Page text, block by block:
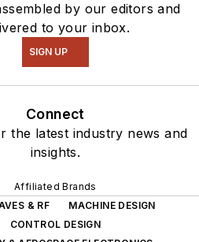
by our editors and
to your inbox.
SIGN UP
Connect
the latest industry news and
insights.
Affiliated Brands
& RF
MACHINE DESIGN
CONTROL DESIGN